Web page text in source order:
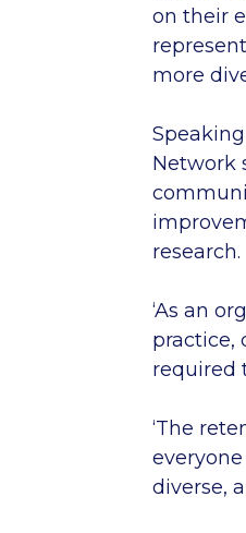
on their
more
Network
research.
‘As an
practice,
required
‘The
diverse,